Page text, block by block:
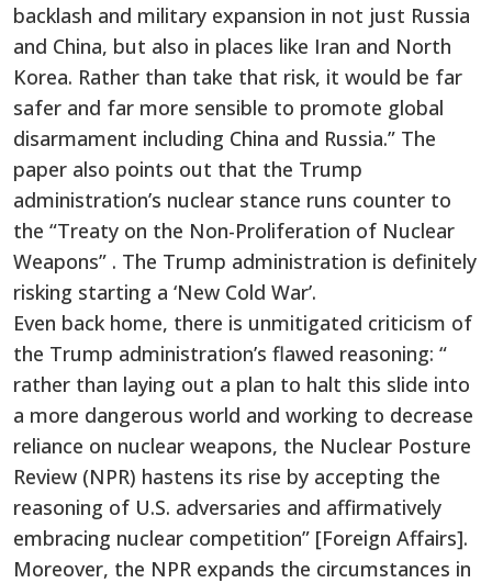
backlash and military expansion in not just Russia
and China, but also in places like Iran and North
Korea. Rather than take that risk, it would be far
safer and far more sensible to promote global
disarmament including China and Russia.” The
paper also points out that the Trump
administration’s nuclear stance runs counter to
the “Treaty on the Non-Proliferation of Nuclear
Weapons” . The Trump administration is definitely
risking starting a ‘New Cold War’.
Even back home, there is unmitigated criticism of
the Trump administration’s flawed reasoning: “
rather than laying out a plan to halt this slide into
a more dangerous world and working to decrease
reliance on nuclear weapons, the Nuclear Posture
Review (NPR) hastens its rise by accepting the
reasoning of U.S. adversaries and affirmatively
embracing nuclear competition” [Foreign Affairs].
Moreover, the NPR expands the circumstances in